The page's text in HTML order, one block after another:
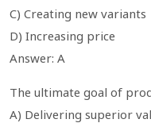
C) Creating new variants
D) Increasing price
Answer: A
The ultimate goal of
A) Delivering superior